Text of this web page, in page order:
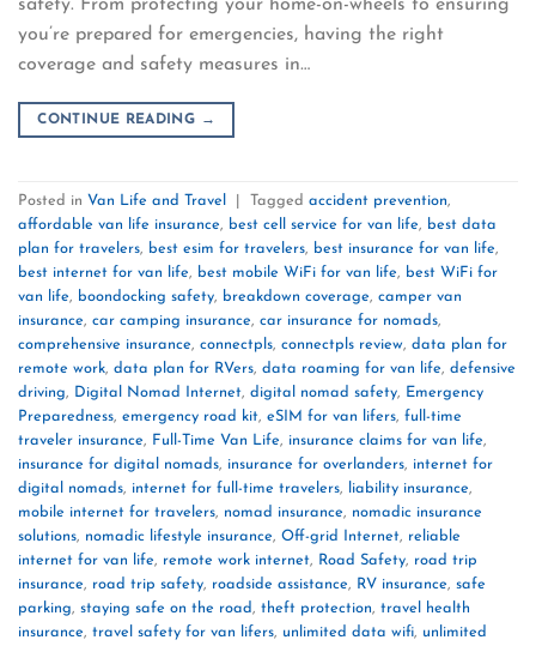
safety. From protecting your home-on-wheels to ensuring
you’re prepared for emergencies, having the right
coverage and safety measures in…
CONTINUE READING →
Posted in Van Life and Travel Tagged accident prevention,
affordable van life insurance, best cell service for van life, best data
plan for travelers, best esim for travelers, best insurance for van life,
best internet for van life, best mobile WiFi for van life, best WiFi for
van life, boondocking safety, breakdown coverage, camper van
insurance, car camping insurance, car insurance for nomads,
comprehensive insurance, connectpls, connectpls review, data plan for
remote work, data plan for RVers, data roaming for van life, defensive
driving, Digital Nomad Internet, digital nomad safety, Emergency
Preparedness, emergency road kit, eSIM for van lifers, full-time
traveler insurance, Full-Time Van Life, insurance claims for van life,
insurance for digital nomads, insurance for overlanders, internet for
digital nomads, internet for full-time travelers, liability insurance,
mobile internet for travelers, nomad insurance, nomadic insurance
solutions, nomadic lifestyle insurance, Off-grid Internet, reliable
internet for van life, remote work internet, Road Safety, road trip
insurance, road trip safety, roadside assistance, RV insurance, safe
parking, staying safe on the road, theft protection, travel health
insurance, travel safety for van lifers, unlimited data wifi, unlimited